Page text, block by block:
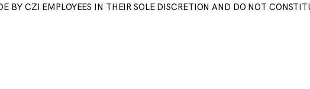
BY CZI EMPLOYEES IN THEIR SOLE DISCRETION AND DO NOT